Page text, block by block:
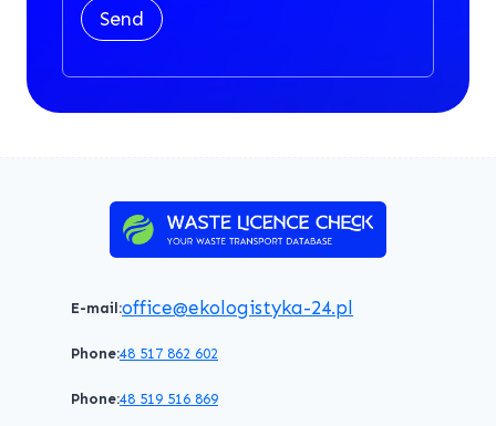
Send
E-mail:office@ekologistyka-24.pl
Phone:48 517 862 602
Phone:48 519 516 869